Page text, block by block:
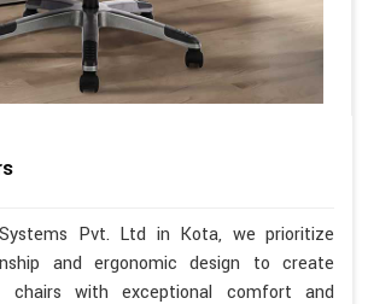
Pvt. Ltd in Kota, we prioritize
and ergonomic design to create
chairs with exceptional comfort and